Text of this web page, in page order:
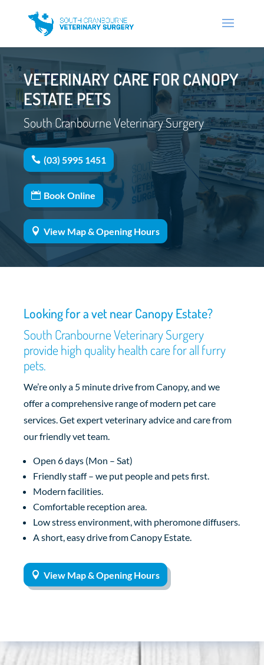
VETERINARY CARE FOR CANOPY
ESTATE PETS
South Cranbourne Veterinary Surgery
(03) 5995 1451
Book Online
View Map & Opening Hours
Looking for a vet near Canopy Estate?
South Cranbourne Veterinary Surgery
provide high quality health care for all furry
pets.
We’re only a 5 minute drive from Canopy, and we
offer a comprehensive range of modern pet care
services. Get expert veterinary advice and care from
our friendly vet team.
Open 6 days (Mon – Sat)
Friendly staff – we put people and pets first.
Modern facilities.
Comfortable reception area.
Low stress environment, with pheromone diffusers.
A short, easy drive from Canopy Estate.
View Map & Opening Hours